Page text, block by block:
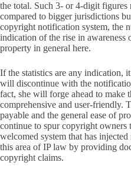
the total. Such 3- or 4-digit
compared to bigger jurisdictions
copyright notification system, the
indication of the rise in awareness
property in general here.
If the statistics are any indication,
will discontinue with the
fact, she will forge ahead to make
comprehensive and user-friendly.
payable and the general ease of
continue to spur copyright owners
welcomed system that has
this area of IP law by providing
copyright claims.